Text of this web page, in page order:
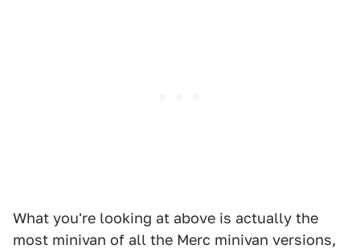
What you're looking at above is actually the
most minivan of all the Merc minivan versions,